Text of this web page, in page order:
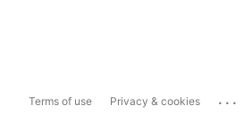
Terms of use Privacy & cookies ...